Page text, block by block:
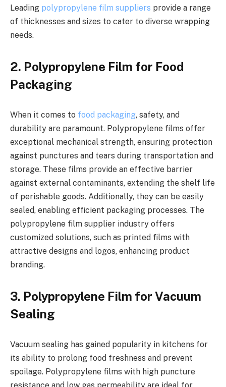
Leading polypropylene film suppliers provide a range
of thicknesses and sizes to cater to diverse wrapping
needs.
2. Polypropylene Film for Food
Packaging
When it comes to food packaging, safety, and
durability are paramount. Polypropylene films offer
exceptional mechanical strength, ensuring protection
against punctures and tears during transportation and
storage. These films provide an effective barrier
against external contaminants, extending the shelf life
of perishable goods. Additionally, they can be easily
sealed, enabling efficient packaging processes. The
polypropylene film supplier industry offers
customized solutions, such as printed films with
attractive designs and logos, enhancing product
branding.
3. Polypropylene Film for Vacuum
Sealing
Vacuum sealing has gained popularity in kitchens for
its ability to prolong food freshness and prevent
spoilage. Polypropylene films with high puncture